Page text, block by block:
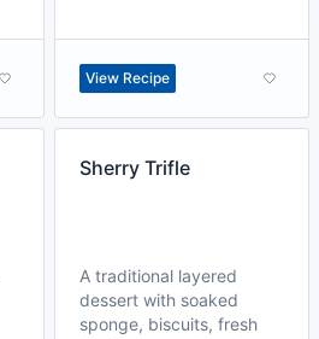
View Recipe
Sherry Trifle
A traditional layered
dessert with soaked
sponge, biscuits, fresh